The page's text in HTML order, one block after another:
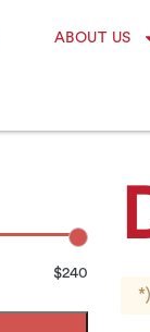
ABOUT US
$240